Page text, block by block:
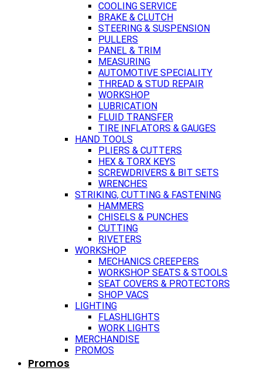
COOLING SERVICE
BRAKE & CLUTCH
STEERING & SUSPENSION
PULLERS
PANEL & TRIM
MEASURING
AUTOMOTIVE SPECIALITY
THREAD & STUD REPAIR
WORKSHOP
LUBRICATION
FLUID TRANSFER
TIRE INFLATORS & GAUGES
HAND TOOLS
PLIERS & CUTTERS
HEX & TORX KEYS
SCREWDRIVERS & BIT SETS
WRENCHES
STRIKING, CUTTING & FASTENING
HAMMERS
CHISELS & PUNCHES
CUTTING
RIVETERS
WORKSHOP
MECHANICS CREEPERS
WORKSHOP SEATS & STOOLS
SEAT COVERS & PROTECTORS
SHOP VACS
LIGHTING
FLASHLIGHTS
WORK LIGHTS
MERCHANDISE
PROMOS
Promos